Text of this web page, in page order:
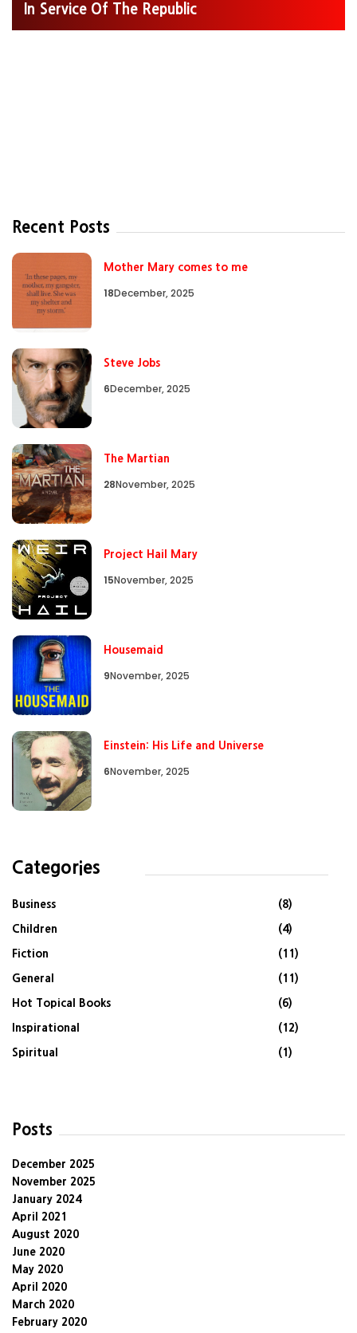
In Service Of The Republic
Recent Posts
Mother Mary comes to me
18December, 2025
Steve Jobs
6December, 2025
The Martian
28November, 2025
Project Hail Mary
15November, 2025
Housemaid
9November, 2025
Einstein: His Life and Universe
6November, 2025
Categories
Business (8)
Children (4)
Fiction (11)
General (11)
Hot Topical Books (6)
Inspirational (12)
Spiritual (1)
Posts
December 2025
November 2025
January 2024
April 2021
August 2020
June 2020
May 2020
April 2020
March 2020
February 2020